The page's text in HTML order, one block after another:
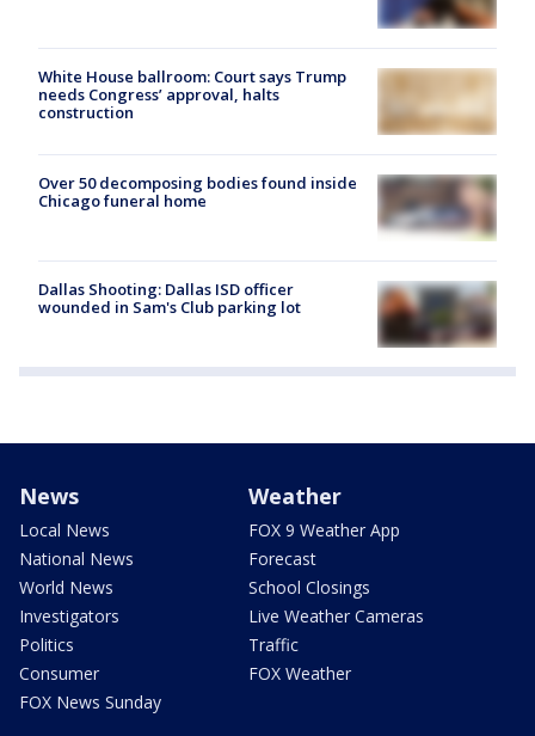
White House ballroom: Court says Trump
needs Congress’ approval, halts
construction
Over 50 decomposing bodies found inside
Chicago funeral home
Dallas Shooting: Dallas ISD officer
wounded in Sam's Club parking lot
News
Local News
National News
World News
Investigators
Politics
Consumer
FOX News Sunday
Weather
FOX 9 Weather App
Forecast
School Closings
Live Weather Cameras
Traffic
FOX Weather